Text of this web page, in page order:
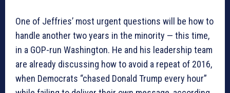
One of Jeffries’ most urgent questions will be how to
handle another two years in the minority — this time,
in a GOP-run Washington. He and his leadership team
are already discussing how to avoid a repeat of 2016,
when Democrats “chased Donald Trump every hour”